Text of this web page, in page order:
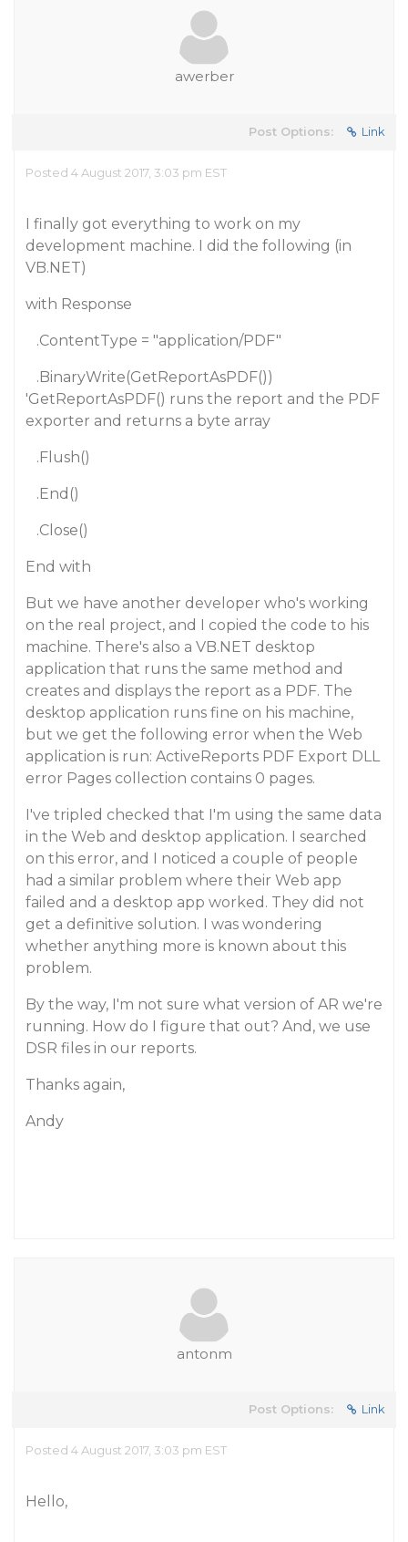
awerber
Post Options: Link
Posted 4 August 2017, 3:03 pm EST
I finally got everything to work on my
development machine. I did the following (in
VB.NET)
with Response
.ContentType = "application/PDF"
.BinaryWrite(GetReportAsPDF())
'GetReportAsPDF() runs the report and the PDF
exporter and returns a byte array
.Flush()
.End()
.Close()
End with
But we have another developer who's working
on the real project, and I copied the code to his
machine. There's also a VB.NET desktop
application that runs the same method and
creates and displays the report as a PDF. The
desktop application runs fine on his machine,
but we get the following error when the Web
application is run: ActiveReports PDF Export DLL
error Pages collection contains 0 pages.
I've tripled checked that I'm using the same data
in the Web and desktop application. I searched
on this error, and I noticed a couple of people
had a similar problem where their Web app
failed and a desktop app worked. They did not
get a definitive solution. I was wondering
whether anything more is known about this
problem.
By the way, I'm not sure what version of AR we're
running. How do I figure that out? And, we use
DSR files in our reports.
Thanks again,
Andy
antonm
Post Options: Link
Posted 4 August 2017, 3:03 pm EST
Hello,